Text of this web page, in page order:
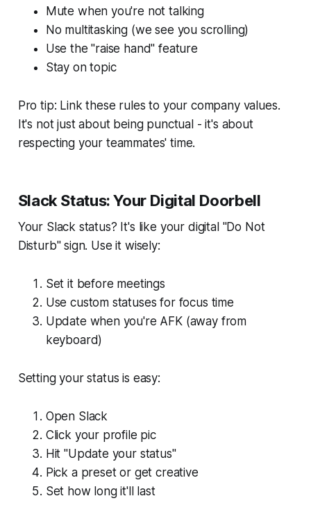
Mute when you're not talking
No multitasking (we see you scrolling)
Use the "raise hand" feature
Stay on topic
Pro tip: Link these rules to your company values.
It's not just about being punctual - it's about
respecting your teammates' time.
Slack Status: Your Digital Doorbell
Your Slack status? It's like your digital "Do Not
Disturb" sign. Use it wisely:
Set it before meetings
Use custom statuses for focus time
Update when you're AFK (away from
keyboard)
Setting your status is easy:
Open Slack
Click your profile pic
Hit "Update your status"
Pick a preset or get creative
Set how long it'll last